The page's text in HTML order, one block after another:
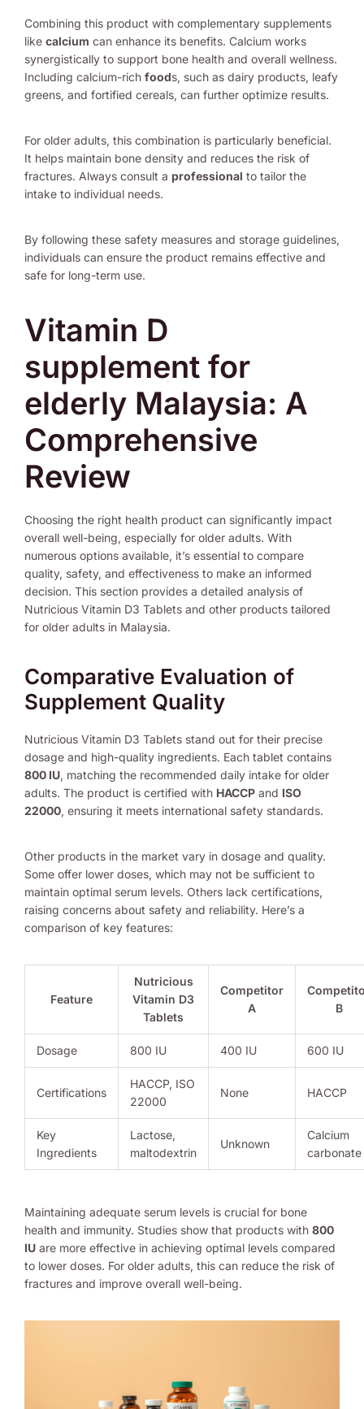
Combining this product with complementary supplements
like calcium can enhance its benefits. Calcium works
synergistically to support bone health and overall wellness.
Including calcium-rich foods, such as dairy products, leafy
greens, and fortified cereals, can further optimize results.
For older adults, this combination is particularly beneficial.
It helps maintain bone density and reduces the risk of
fractures. Always consult a professional to tailor the
intake to individual needs.
By following these safety measures and storage guidelines,
individuals can ensure the product remains effective and
safe for long-term use.
Vitamin D
supplement for
elderly Malaysia: A
Comprehensive
Review
Choosing the right health product can significantly impact
overall well-being, especially for older adults. With
numerous options available, it’s essential to compare
quality, safety, and effectiveness to make an informed
decision. This section provides a detailed analysis of
Nutricious Vitamin D3 Tablets and other products tailored
for older adults in Malaysia.
Comparative Evaluation of
Supplement Quality
Nutricious Vitamin D3 Tablets stand out for their precise
dosage and high-quality ingredients. Each tablet contains
800 IU, matching the recommended daily intake for older
adults. The product is certified with HACCP and ISO
22000, ensuring it meets international safety standards.
Other products in the market vary in dosage and quality.
Some offer lower doses, which may not be sufficient to
maintain optimal serum levels. Others lack certifications,
raising concerns about safety and reliability. Here’s a
comparison of key features:
Feature
Nutricious
Vitamin D3
Tablets
Competitor
A
B
Dosage 800 IU 400 IU 600 IU
Certifications
HACCP, ISO
22000
None HACCP
Key
Ingredients
Lactose,
maltodextrin
Unknown
Calcium
carbonate
Maintaining adequate serum levels is crucial for bone
health and immunity. Studies show that products with 800
IU are more effective in achieving optimal levels compared
to lower doses. For older adults, this can reduce the risk of
fractures and improve overall well-being.